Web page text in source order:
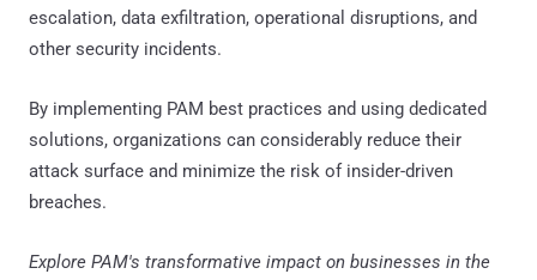
escalation, data exfiltration, operational disruptions, and
other security incidents.
By implementing PAM best practices and using dedicated
solutions, organizations can considerably reduce their
attack surface and minimize the risk of insider-driven
breaches.
Explore PAM's transformative impact on businesses in the